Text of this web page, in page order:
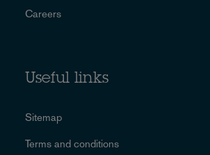
Careers
Useful links
Sitemap
Terms and conditions